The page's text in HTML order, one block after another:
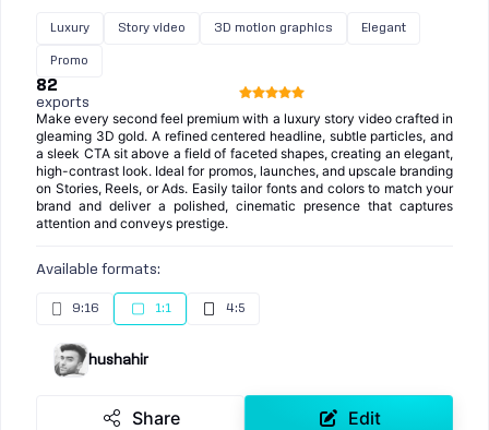
Luxury Story video 3D motion graphics Elegant
Promo
82
exports
Make every second feel premium with a luxury story video crafted in
gleaming 3D gold. A refined centered headline, subtle particles, and
a sleek CTA sit above a field of faceted shapes, creating an elegant,
high-contrast look. Ideal for promos, launches, and upscale branding
on Stories, Reels, or Ads. Easily tailor fonts and colors to match your
brand and deliver a polished, cinematic presence that captures
attention and conveys prestige.
Available formats:
9:16 1:1 4:5
hushahir
Share Edit